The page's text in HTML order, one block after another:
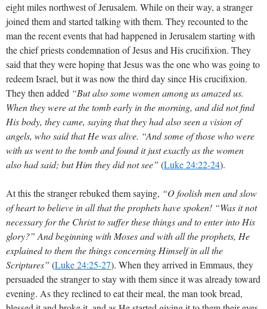
eight miles northwest of Jerusalem. While on their way, a stranger
joined them and started talking with them. They recounted to the
man the recent events that had happened in Jerusalem starting with
the chief priests condemnation of Jesus and His crucifixion. They
said that they were hoping that Jesus was the one who was going to
redeem Israel, but it was now the third day since His crucifixion.
They then added “But also some women among us amazed us.
When they were at the tomb early in the morning, and did not find
His body, they came, saying that they had also seen a vision of
angels, who said that He was alive. “And some of those who were
with us went to the tomb and found it just exactly as the women
also had said; but Him they did not see” (Luke 24:22-24).
At this the stranger rebuked them saying, “O foolish men and slow
of heart to believe in all that the prophets have spoken! “Was it not
necessary for the Christ to suffer these things and to enter into His
glory?” And beginning with Moses and with all the prophets, He
explained to them the things concerning Himself in all the
Scriptures” (Luke 24:25-27). When they arrived in Emmaus, they
persuaded the stranger to stay with them since it was already toward
evening. As they reclined to eat their meal, the man took bread,